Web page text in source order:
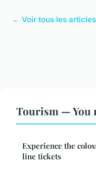
← Voir tous les
Tourism — You
Experience the
line tickets